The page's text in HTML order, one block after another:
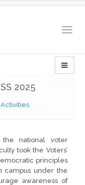
2025
national voter
took the Voters’
principles
campus under the
awareness of